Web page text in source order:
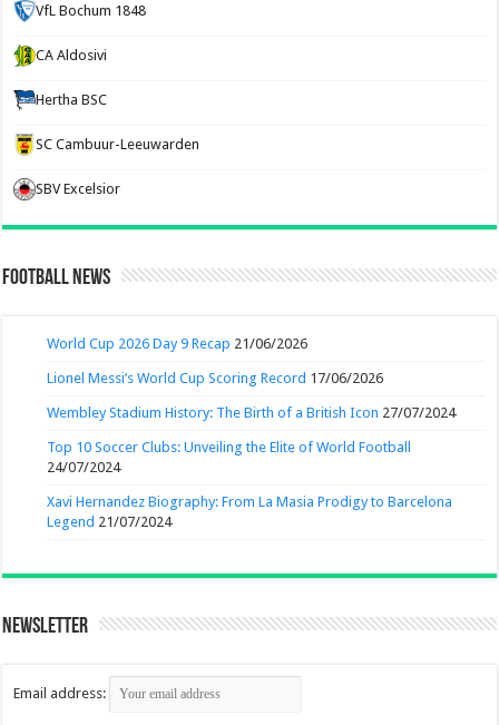
VfL Bochum 1848
CA Aldosivi
Hertha BSC
SC Cambuur-Leeuwarden
SBV Excelsior
Football News
World Cup 2026 Day 9 Recap 21/06/2026
Lionel Messi’s World Cup Scoring Record 17/06/2026
Wembley Stadium History: The Birth of a British Icon 27/07/2024
Top 10 Soccer Clubs: Unveiling the Elite of World Football
24/07/2024
Xavi Hernandez Biography: From La Masia Prodigy to Barcelona
Legend 21/07/2024
Newsletter
Email address: